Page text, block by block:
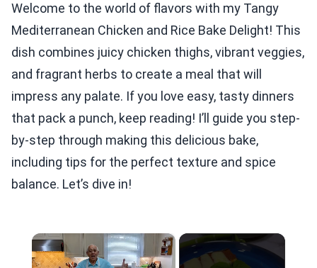
Welcome to the world of flavors with my Tangy
Mediterranean Chicken and Rice Bake Delight! This
dish combines juicy chicken thighs, vibrant veggies,
and fragrant herbs to create a meal that will
impress any palate. If you love easy, tasty dinners
that pack a punch, keep reading! I’ll guide you step-
by-step through making this delicious bake,
including tips for the perfect texture and spice
balance. Let’s dive in!
×